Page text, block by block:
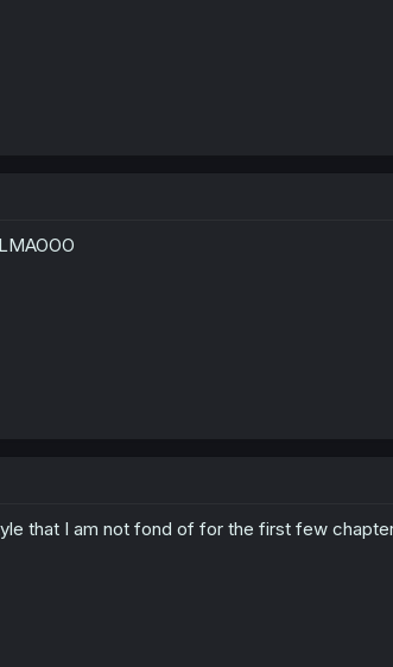
that I am not fond of for the first few